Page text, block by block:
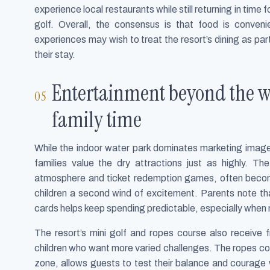
experience local restaurants while still returning in time
golf. Overall, the consensus is that food is
experiences may wish to treat the resort’s dining as
their stay.
Entertainment beyond the
family time
While the indoor water park dominates marketing
families value the dry attractions just as highly.
atmosphere and ticket redemption games, often
children a second wind of excitement. Parents note
cards helps keep spending predictable, especially
The resort’s mini golf and ropes course also
children who want more varied challenges. The ropes
zone, allows guests to test their balance and